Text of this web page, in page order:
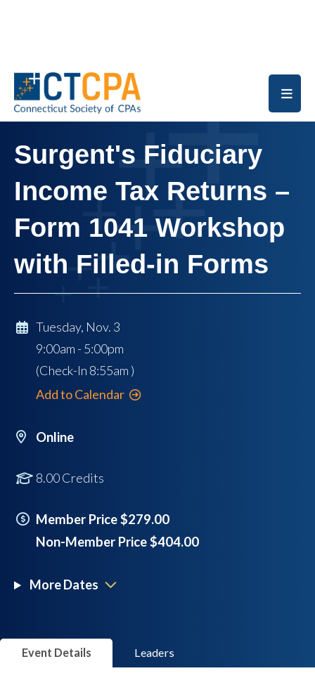
Surgent's Fiduciary
Income Tax Returns –
Form 1041 Workshop
with Filled-in Forms
Tuesday, Nov. 3
9:00am - 5:00pm
(Check-In 8:55am )
Add to Calendar
Online
8.00 Credits
Member Price $279.00
Non-Member Price $404.00
More Dates
Event Details Leaders